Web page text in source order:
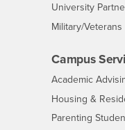
University
Military/Veterans
Campus
Academic
Housing &
Parenting